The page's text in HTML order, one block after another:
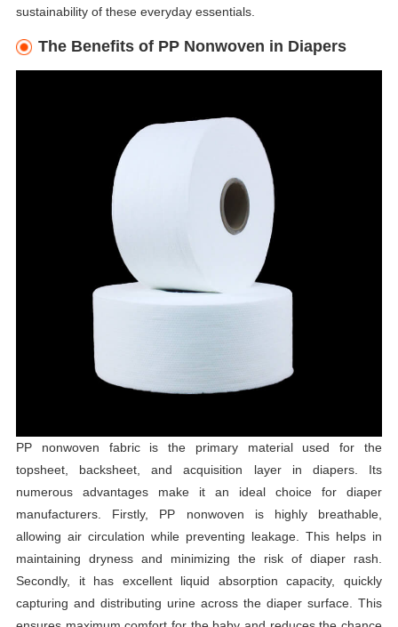
sustainability of these everyday essentials.
The Benefits of PP Nonwoven in Diapers
PP nonwoven fabric is the primary material used for the
topsheet, backsheet, and acquisition layer in diapers. Its
numerous advantages make it an ideal choice for diaper
manufacturers. Firstly, PP nonwoven is highly breathable,
allowing air circulation while preventing leakage. This helps in
maintaining dryness and minimizing the risk of diaper rash.
Secondly, it has excellent liquid absorption capacity, quickly
capturing and distributing urine across the diaper surface. This